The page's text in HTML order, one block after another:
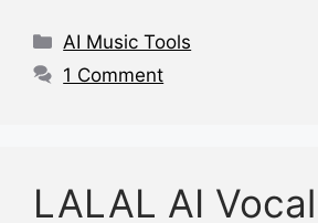
o
k
p
Categories
AI Music Tools
1 Comment
LALAL AI Vocal